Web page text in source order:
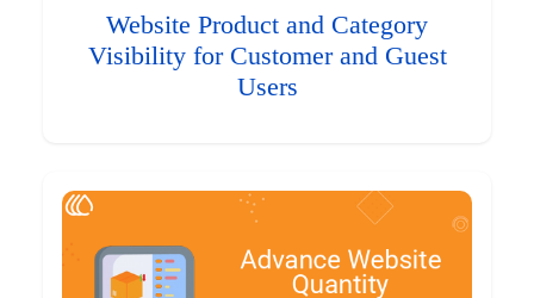
Website Product and Category
Visibility for Customer and Guest
Users